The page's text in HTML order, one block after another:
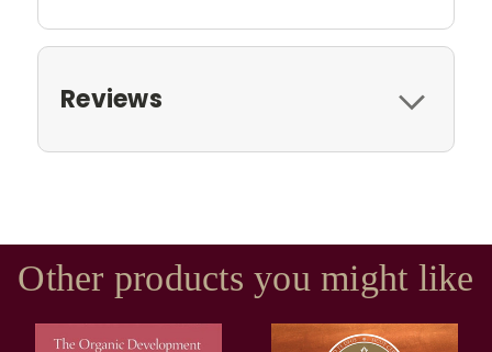
Reviews
Other products you might like